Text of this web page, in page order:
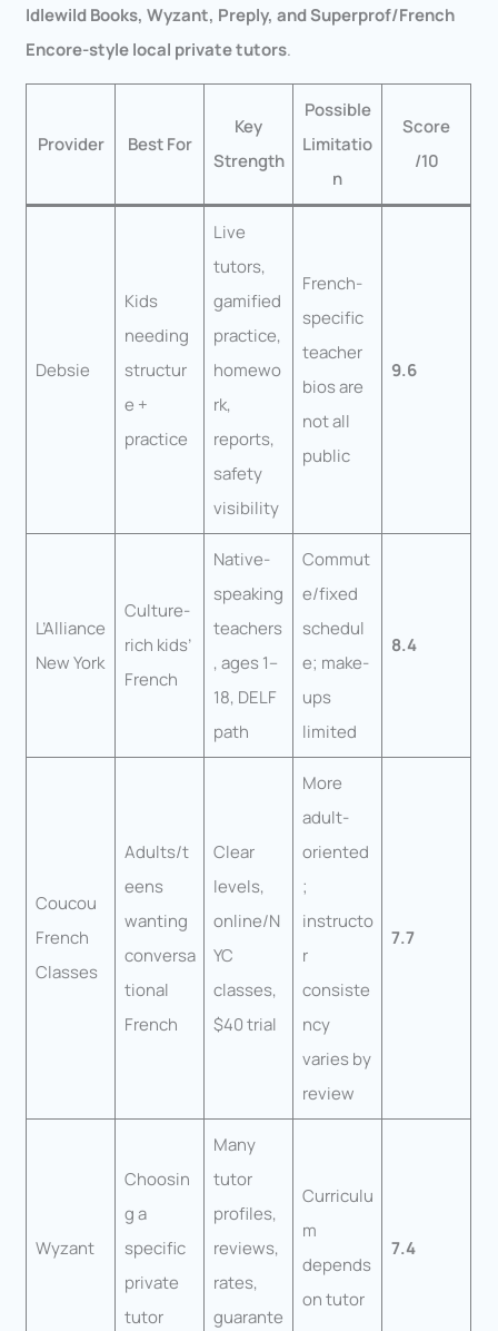
Idlewild Books, Wyzant, Preply, and Superprof/French
Encore-style local private tutors.
Provider Best For
Key
Strength
Possible
Limitatio
n
Score
/10
Debsie
Kids
needing
structur
e +
practice
Live
tutors,
gamified
practice,
homewo
rk,
reports,
safety
visibility
French-
specific
teacher
bios are
not all
public
9.6
L’Alliance
New York
Culture-
rich kids’
French
Native-
speaking
teachers
, ages 1–
18, DELF
path
Commut
e/fixed
schedul
e; make-
ups
limited
8.4
Coucou
French
Classes
Adults/t
eens
wanting
conversa
tional
French
Clear
levels,
online/N
YC
classes,
$40 trial
More
adult-
oriented
;
instructo
r
consiste
ncy
varies by
review
7.7
Wyzant
Choosin
g a
specific
private
tutor
Many
tutor
profiles,
reviews,
rates,
guarante
Curriculu
m
depends
on tutor
7.4